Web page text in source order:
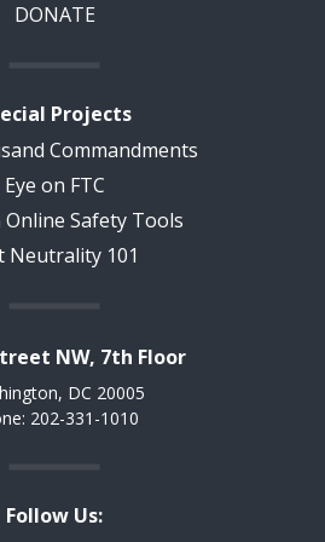
DONATE
Projects
Commandments
Eye on FTC
Safety Tools
Neutrality 101
NW, 7th Floor
DC 20005
202-331-1010
Follow Us: